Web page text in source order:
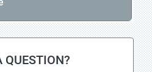
QUESTION?